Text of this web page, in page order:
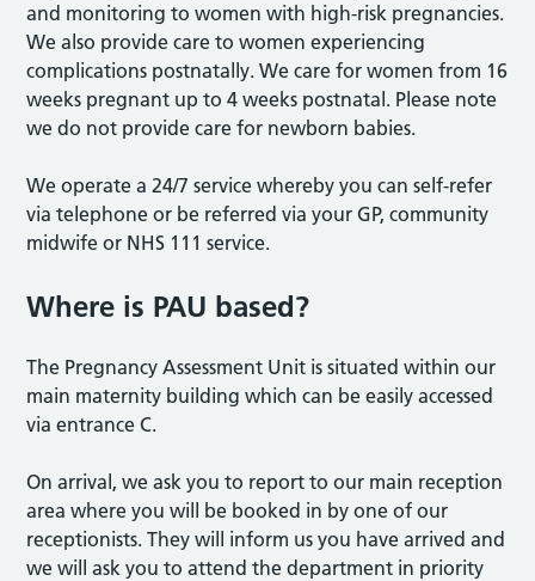
and monitoring to women with high-risk pregnancies.
We also provide care to women experiencing
complications postnatally. We care for women from 16
weeks pregnant up to 4 weeks postnatal. Please note
we do not provide care for newborn babies.
We operate a 24/7 service whereby you can self-refer
via telephone or be referred via your GP, community
midwife or NHS 111 service.
Where is PAU based?
The Pregnancy Assessment Unit is situated within our
main maternity building which can be easily accessed
via entrance C.
On arrival, we ask you to report to our main reception
area where you will be booked in by one of our
receptionists. They will inform us you have arrived and
we will ask you to attend the department in priority